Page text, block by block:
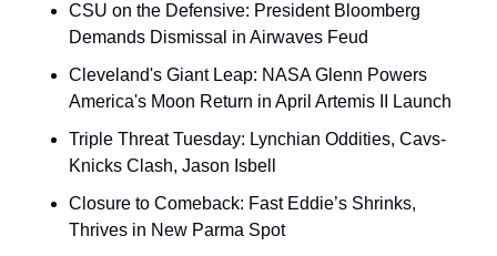
CSU on the Defensive: President Bloomberg
Demands Dismissal in Airwaves Feud
Cleveland's Giant Leap: NASA Glenn Powers
America's Moon Return in April Artemis II Launch
Triple Threat Tuesday: Lynchian Oddities, Cavs-
Knicks Clash, Jason Isbell
Closure to Comeback: Fast Eddie’s Shrinks,
Thrives in New Parma Spot